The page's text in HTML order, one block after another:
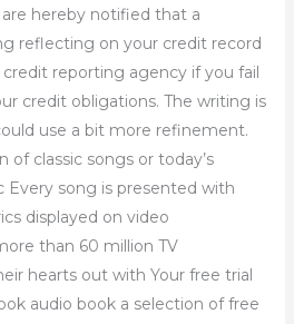
hereby notified that a
reflecting on your credit record
reporting agency if you fail
credit obligations. The writing is
use a bit more refinement.
of classic songs or today’s
Every song is presented with
displayed on video
than 60 million TV
hearts out with Your free trial
audio book a selection of free